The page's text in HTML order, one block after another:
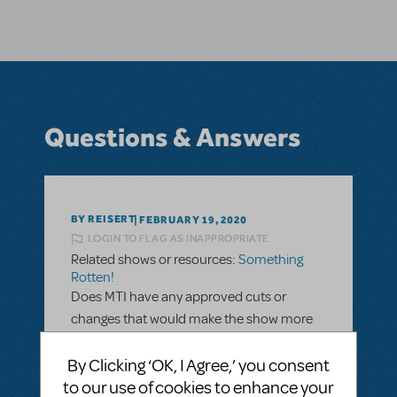
Questions & Answers
BY REISERT FEBRUARY 19, 2020
LOGIN TO FLAG AS INAPPROPRIATE
Related shows or resources: Something
Rotten!
Does MTI have any approved cuts or
changes that would make the show more
audience? I love the show, but I know there
are a few lines that my administration
By Clicking ‘OK, I Agree,’ you consent
to our use of cookies to enhance your